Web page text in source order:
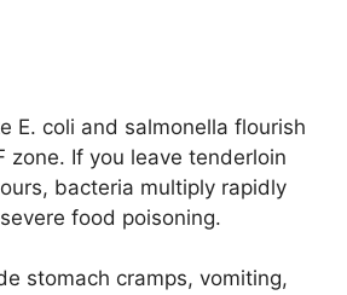
E. coli and salmonella flourish
zone. If you leave tenderloin
bacteria multiply rapidly
food poisoning.
stomach cramps, vomiting,